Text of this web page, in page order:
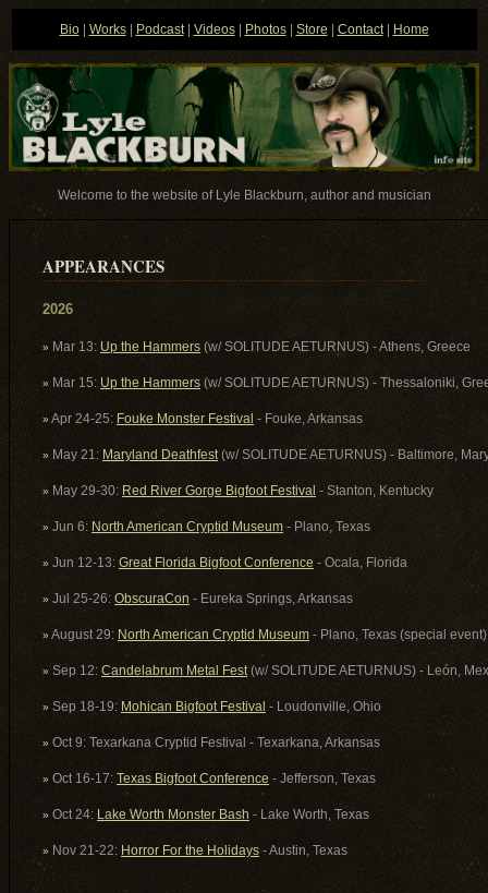
Bio| Works| Podcast| Videos| Photos| Store Contact| Home
Welcome to the website of Lyle Blackburn, author and musician
APPEARANCES
2026
» Mar 13: Up the Hammers (w/ SOLITUDE AETURNUS) - Athens, Greece
» Mar 15: Up the Hammers (w/ SOLITUDE AETURNUS) - Thessaloniki,
» Apr 24-25:Fouke Monster Festival - Fouke, Arkansas
» May 21: Maryland Deathfest(w/ SOLITUDE AETURNUS) - Baltimore,
» May 29-30: Red River Gorge Bigfoot Festival - Stanton, Kentucky
» Jun 6: North American Cryptid Museum - Plano, Texas
» Jun 12-13: Great Florida Bigfoot Conference - Ocala, Florida
» Jul 25-26: ObscuraCon - Eureka Springs, Arkansas
» August 29: North American Cryptid Museum - Plano, Texas (special event)
» Sep 12: Candelabrum Metal Fest (w/ SOLITUDE AETURNUS) - León,
» Sep 18-19: Mohican Bigfoot Festival - Loudonville, Ohio
» Oct 9: Texarkana Cryptid Festival - Texarkana, Arkansas
» Oct 16-17: Texas Bigfoot Conference - Jefferson, Texas
» Oct 24: Lake Worth Monster Bash - Lake Worth, Texas
» Nov 21-22: Horror For the Holidays - Austin, Texas